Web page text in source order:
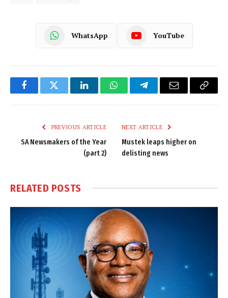
WhatsApp YouTube
FacebookTwitter LinkedInWhatsAppTelegramEmail
Copy
PREVIOUS ARTICLE
SA Newsmakers of the Year
(part 2)
NEXT ARTICLE
Mustek leaps higher on
delisting news
RELATED POSTS